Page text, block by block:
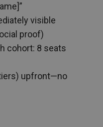
visible
proof)
cohort: 8 seats
upfront—no